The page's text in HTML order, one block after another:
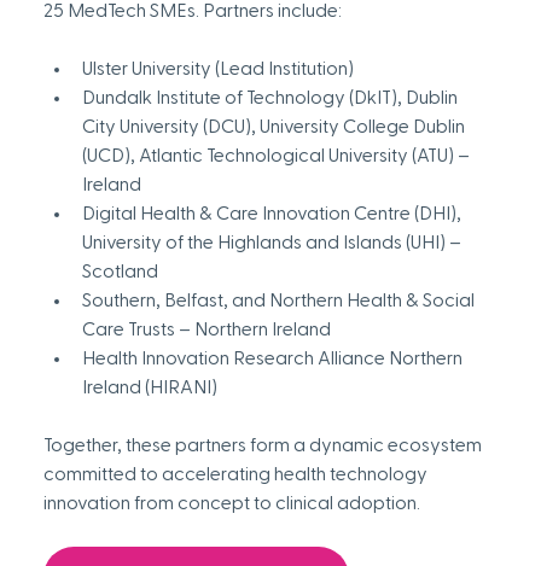
25 MedTech SMEs. Partners include:
Ulster University (Lead Institution)
Dundalk Institute of Technology (DkIT), Dublin
City University (DCU), University College Dublin
(UCD), Atlantic Technological University (ATU) –
Ireland
Digital Health & Care Innovation Centre (DHI),
University of the Highlands and Islands (UHI) –
Scotland
Southern, Belfast, and Northern Health & Social
Care Trusts – Northern Ireland
Health Innovation Research Alliance Northern
Ireland (HIRANI)
Together, these partners form a dynamic ecosystem
committed to accelerating health technology
innovation from concept to clinical adoption.